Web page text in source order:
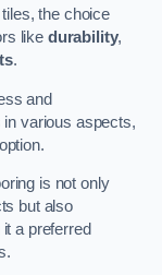
the choice
like durability,
.
and
various aspects,
is not only
but also
a preferred